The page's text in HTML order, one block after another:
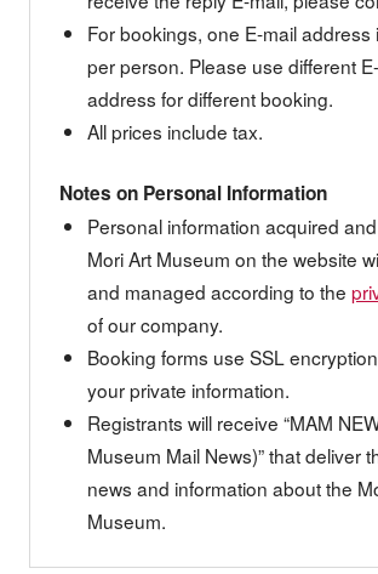
For bookings, one E-mail address
per person. Please use different
address for different booking.
All prices include tax.
Notes on Personal Information
Personal information acquired
Mori Art Museum on the website
and managed according to the
of our company.
Booking forms use SSL
your private information.
Registrants will receive “MAM
Museum Mail News)” that deliver
news and information about the
Museum.